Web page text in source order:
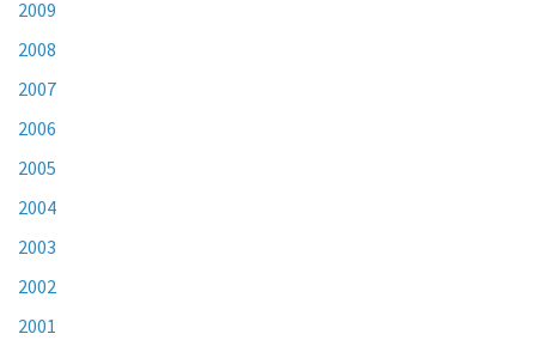
2009
2008
2007
2006
2005
2004
2003
2002
2001